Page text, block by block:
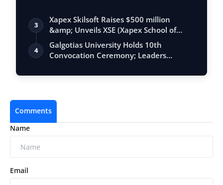
3
Xapex Skilsoft Raises $500 million
&amp; Unveils XSE (Xapex School of
Entrepr…
4
Galgotias University Holds 10th
Convocation Ceremony; Leaders
Comments
Name
Email